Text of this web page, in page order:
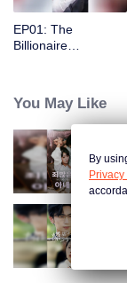
EP01: The
Billionaire
You May Like
By